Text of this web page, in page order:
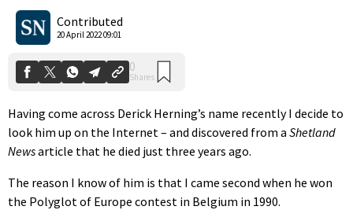
Contributed
20 April 2022 09:01
Shares
Having come across Derick Herning’s name recently I decide to
look him up on the Internet – and discovered from a Shetland
Newsarticle that he died just three years ago.
The reason I know of him is that I came second when he won
the Polyglot of Europe contest in Belgium in 1990.